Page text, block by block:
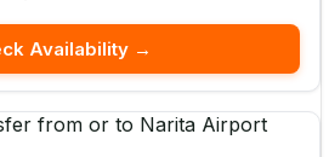
Availability →